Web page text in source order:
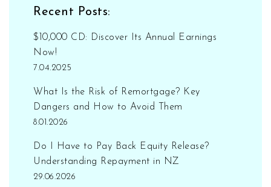
Recent Posts:
$10,000 CD: Discover Its Annual Earnings
Now!
7.04.2025
What Is the Risk of Remortgage? Key
Dangers and How to Avoid Them
8.01.2026
Do I Have to Pay Back Equity Release?
Understanding Repayment in NZ
29.06.2026